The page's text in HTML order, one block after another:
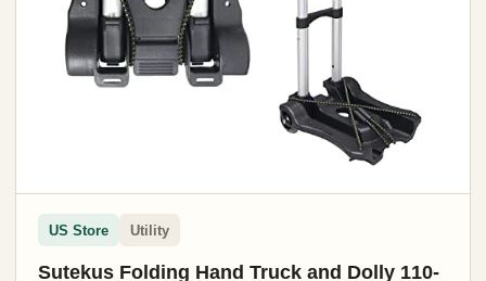
US Store Utility
Sutekus Folding Hand Truck and Dolly 110-